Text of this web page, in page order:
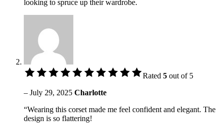
looking to spruce up their wardrobe.
Rated 5 out of 5
– July 29, 2025 Charlotte
“Wearing this corset made me feel confident and elegant. The
design is so flattering!